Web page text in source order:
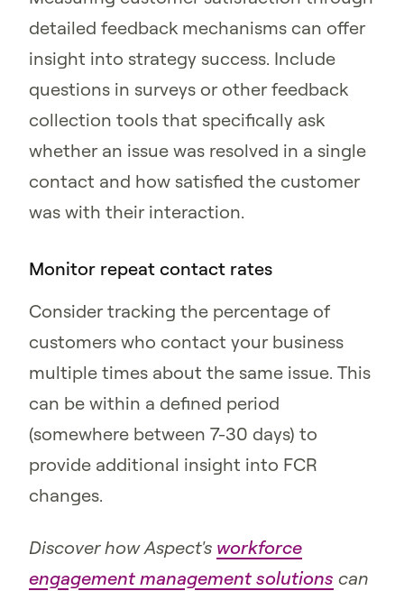
detailed feedback mechanisms can offer
insight into strategy success. Include
questions in surveys or other feedback
collection tools that specifically ask
whether an issue was resolved in a single
contact and how satisfied the customer
was with their interaction.
Monitor repeat contact rates
Consider tracking the percentage of
customers who contact your business
multiple times about the same issue. This
can be within a defined period
(somewhere between 7-30 days) to
provide additional insight into FCR
changes.
Discover how Aspect's workforce
engagement management solutions can